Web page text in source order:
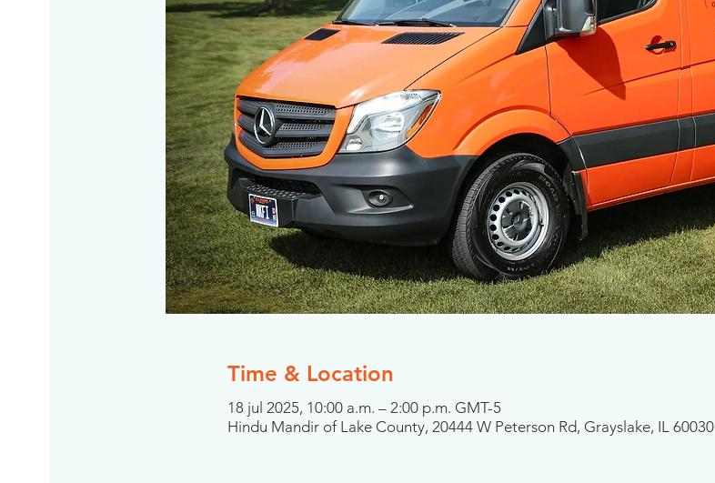
Time & Location
18 jul 2025, 10:00 a.m. – 2:00 p.m. GMT-5
Hindu Mandir of Lake County, 20444 W Peterson Rd, Grayslake, IL 60030